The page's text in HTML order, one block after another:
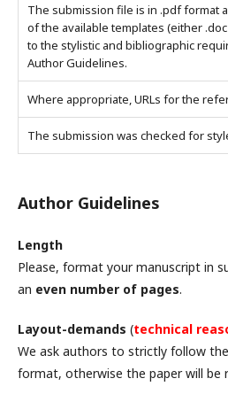
The submission file is in .pdf format
of the available templates (either
to the stylistic and bibliographic
Author Guidelines.
Where appropriate, URLs for the
The submission was checked for
Author Guidelines
Length
Please, format your manuscript in
an even number of pages.
Layout-demands (technical
We ask authors to strictly follow
format, otherwise the paper will be